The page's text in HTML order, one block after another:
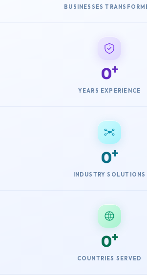
BUSINESSES
0
YEARS EXPERIENCE
0
INDUSTRY SOLUTIONS
0
COUNTRIES SERVED